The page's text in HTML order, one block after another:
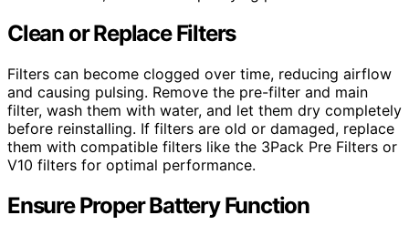
Clean or Replace Filters
Filters can become clogged over time, reducing airflow
and causing pulsing. Remove the pre-filter and main
filter, wash them with water, and let them dry completely
before reinstalling. If filters are old or damaged, replace
them with compatible filters like the 3Pack Pre Filters or
V10 filters for optimal performance.
Ensure Proper Battery Function